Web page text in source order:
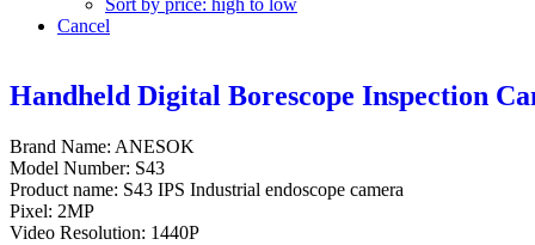
Cancel
Handheld Digital Borescope Inspection
Brand Name: ANESOK
Model Number: S43
Product name: S43 IPS Industrial endoscope camera
Pixel: 2MP
Video Resolution: 1440P